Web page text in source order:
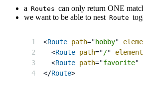
a Routes can only return ONE
we want to be able to nest Route
<Route path="hobby"
<Route path="/" element
<Route path="favorite"
</Route>